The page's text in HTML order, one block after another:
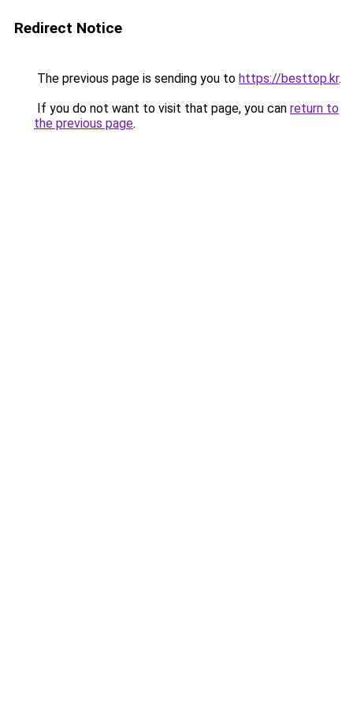
Redirect Notice
The previous page is sending you to https://besttop.kr.
If you do not want to visit that page, you can return to
the previous page.